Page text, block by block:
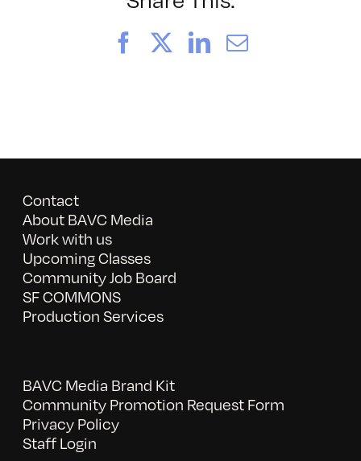
FacebookLinkedIn
Email
Contact
About BAVC Media
Work with us
Upcoming Classes
Community Job Board
SF COMMONS
Production Services
BAVC Media Brand Kit
Community Promotion Request Form
Privacy Policy
Staff Login